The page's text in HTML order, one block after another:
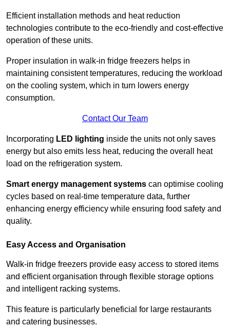
Efficient installation methods and heat reduction
technologies contribute to the eco-friendly and cost-effective
operation of these units.
Proper insulation in walk-in fridge freezers helps in
maintaining consistent temperatures, reducing the workload
on the cooling system, which in turn lowers energy
consumption.
Contact Our Team
Incorporating LED lighting inside the units not only saves
energy but also emits less heat, reducing the overall heat
load on the refrigeration system.
Smart energy management systems can optimise cooling
cycles based on real-time temperature data, further
enhancing energy efficiency while ensuring food safety and
quality.
Easy Access and Organisation
Walk-in fridge freezers provide easy access to stored items
and efficient organisation through flexible storage options
and intelligent racking systems.
This feature is particularly beneficial for large restaurants
and catering businesses.